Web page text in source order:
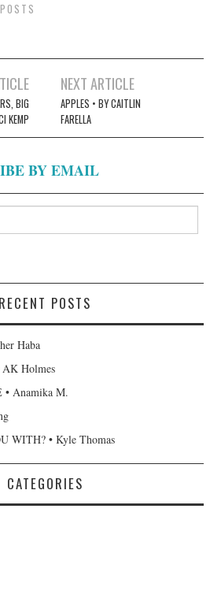
BIG
KEMP
NEXT ARTICLE
APPLES • BY CAITLIN
FARELLA
BY EMAIL
RECENT POSTS
Haba
Holmes
• Anamika M.
WITH? • Kyle Thomas
CATEGORIES